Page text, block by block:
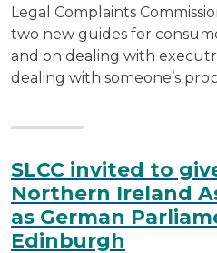
Legal Complaints
two new guides for
and on dealing with
dealing with someone’s
SLCC invited to
Northern Ireland
as German
Edinburgh